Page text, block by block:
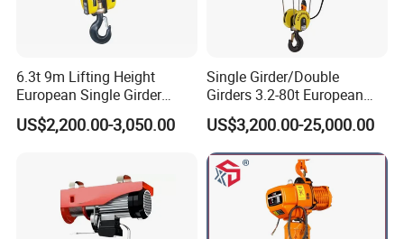
Q6: What's the lead time for production?
A6: Usually around 10-15 days after payment received, around
30 days during new year's or national holidays.
Q7: What Payment terms do you accept?
A7: T/T or L/C, if you want any other method please contact
Q8: What are your advantages compared
6.3t 9m Lifting Height
European Single Girder
Electric Wire Rope Cable
Hoist
US$2,200.00-3,050.00
Single Girder/Double
Girders 3.2-80t European
Stype Electric Lifting
Equipment Wire Rope Hoist
US$3,200.00-25,000.00